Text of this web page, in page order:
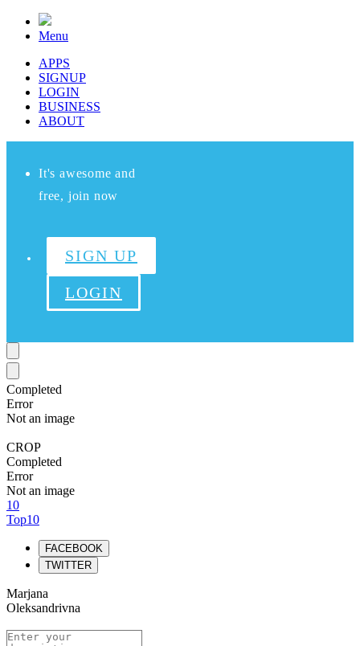
Menu
APPS
SIGNUP
LOGIN
BUSINESS
ABOUT
It's awesome and
free, join now
SIGN UP
LOGIN
Completed
Error
Not an image
CROP
Completed
Error
Not an image
10
Top10
FACEBOOK
TWITTER
Marjana
Oleksandrivna